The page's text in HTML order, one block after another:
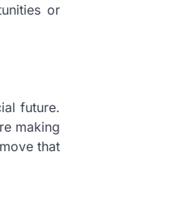
or
future.
making
that